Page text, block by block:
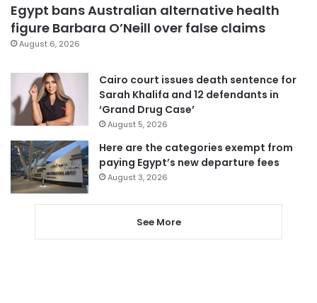
Egypt bans Australian alternative health
figure Barbara O’Neill over false claims
August 6, 2026
Cairo court issues death sentence for
Sarah Khalifa and 12 defendants in
‘Grand Drug Case’
August 5, 2026
Here are the categories exempt from
paying Egypt’s new departure fees
August 3, 2026
See More